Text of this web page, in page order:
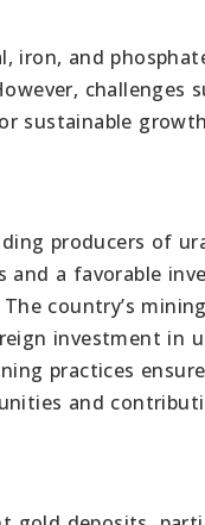
iron, and
challenges
sustainable
producers of
and a favorable
country’s
investment in
practices
and